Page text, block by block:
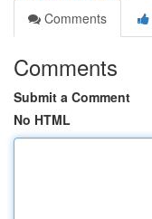
Comments
Comments
Submit a Comment
No HTML